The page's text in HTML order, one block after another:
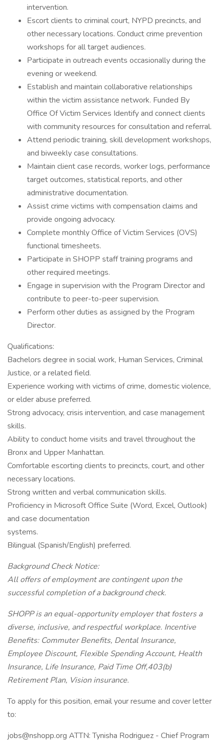
intervention.
Escort clients to criminal court, NYPD precincts, and
other necessary locations. Conduct crime prevention
workshops for all target audiences.
Participate in outreach events occasionally during the
evening or weekend.
Establish and maintain collaborative relationships
within the victim assistance network. Funded By
Office Of Victim Services Identify and connect clients
with community resources for consultation and referral.
Attend periodic training, skill development workshops,
and biweekly case consultations.
Maintain client case records, worker logs, performance
target outcomes, statistical reports, and other
administrative documentation.
Assist crime victims with compensation claims and
provide ongoing advocacy.
Complete monthly Office of Victim Services (OVS)
functional timesheets.
Participate in SHOPP staff training programs and
other required meetings.
Engage in supervision with the Program Director and
contribute to peer-to-peer supervision.
Perform other duties as assigned by the Program
Director.
Qualifications:
Bachelors degree in social work, Human Services, Criminal
Justice, or a related field.
Experience working with victims of crime, domestic violence,
or elder abuse preferred.
Strong advocacy, crisis intervention, and case management
skills.
Ability to conduct home visits and travel throughout the
Bronx and Upper Manhattan.
Comfortable escorting clients to precincts, court, and other
necessary locations.
Strong written and verbal communication skills.
Proficiency in Microsoft Office Suite (Word, Excel, Outlook)
and case documentation
systems.
Bilingual (Spanish/English) preferred.
Background Check Notice:
All offers of employment are contingent upon the
successful completion of a background check.
SHOPP is an equal-opportunity employer that fosters a
diverse, inclusive, and respectful workplace. Incentive
Benefits: Commuter Benefits, Dental Insurance,
Employee Discount, Flexible Spending Account, Health
Insurance, Life Insurance, Paid Time Off,403(b)
Retirement Plan, Vision insurance.
To apply for this position, email your resume and cover letter
to:
jobs@nshopp.org ATTN: Tynisha Rodriguez - Chief Program